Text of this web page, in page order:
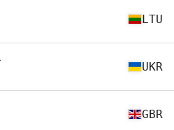
LTU
UKR
GBR